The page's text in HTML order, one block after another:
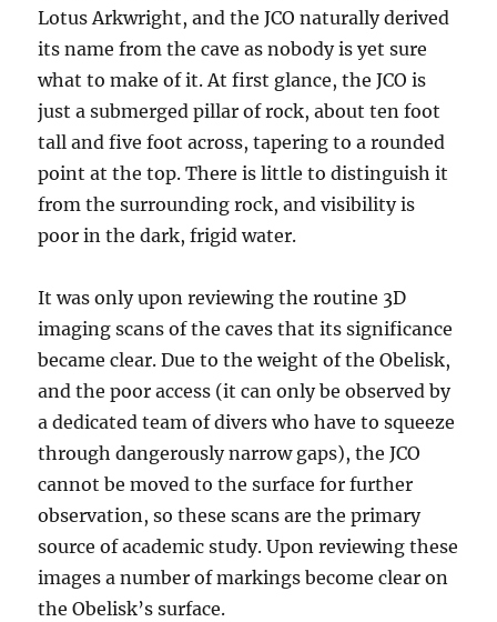
Lotus Arkwright, and the JCO naturally derived
its name from the cave as nobody is yet sure
what to make of it. At first glance, the JCO is
just a submerged pillar of rock, about ten foot
tall and five foot across, tapering to a rounded
point at the top. There is little to distinguish it
from the surrounding rock, and visibility is
poor in the dark, frigid water.
It was only upon reviewing the routine 3D
imaging scans of the caves that its significance
became clear. Due to the weight of the Obelisk,
and the poor access (it can only be observed by
a dedicated team of divers who have to squeeze
through dangerously narrow gaps), the JCO
cannot be moved to the surface for further
observation, so these scans are the primary
source of academic study. Upon reviewing these
images a number of markings become clear on
the Obelisk’s surface.